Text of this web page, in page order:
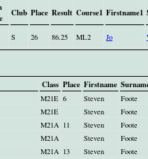
Club Place Result Course1 Firstname1
S 26 86.25 ML2 Jo
Class Place Firstname
M21E 6 Steven
Foote
M21E Steven
Foote
M21A 11 Steven
Foote
M21A Steven
Foote
M21A 13 Steven
Foote